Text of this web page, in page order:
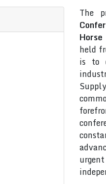
The
held
is to